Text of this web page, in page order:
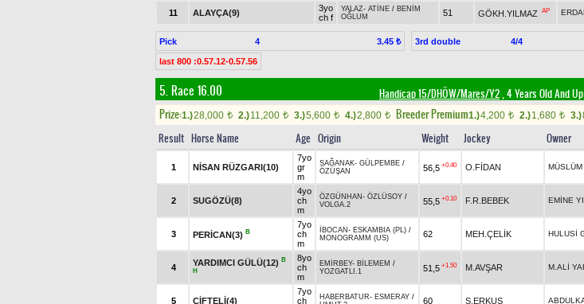
11 ALAYÇA(9)
3yo
ch f
YALAZ- ATİNE / BENİM
OĞLUM
51 GÖKH.YILMAZ AP
Pick 4 3.45 ₺ 3rd double 4/4
last 800 :0.57.12-0.57.56
5. Race 16.00 Handicap 15/DHÖW/Mares/Y2, 4 Years Old And
Prize:1.)28,000 t 2.)11,200 t 3.)5,600 t 4.)2,800 t Breeder Premium1.)4,200 t 2.)1,680 t 3.)
Result Horse Name Age Origin Weight Jockey Owner
1 NİSAN RÜZGARI(10)
7yo
gr
m
SAĞANAK- GÜLPEMBE /
ÖZÜŞAN
56,5 +0.40 O.FİDAN MÜSLÜM
2 SUGÖZÜ(8)
4yo
ch
m
ÖZGÜNHAN - ÖZLÜSOY /
VOLGA.2
55,5 +0.10 F.R.BEBEK EMİNE
3 PERİCAN(3) B
7yo
ch
m
İBOCAN - ESKAMBIA (PL) /
MONOGRAMM (US)
62 MEH.ÇELİK HULUSİ
4
YARDIMCI GÜLÜ(12) B
H
8yo
ch
m
EMİRBEY- BİLEMEM /
YOZGATLI.1
51,5 +1.50 M.AVŞAR M.ALİ
5 ÇİFTELİ(4)
7yo
ch
HABERBATUR- ESMERAY /
60 S.ERKUŞ